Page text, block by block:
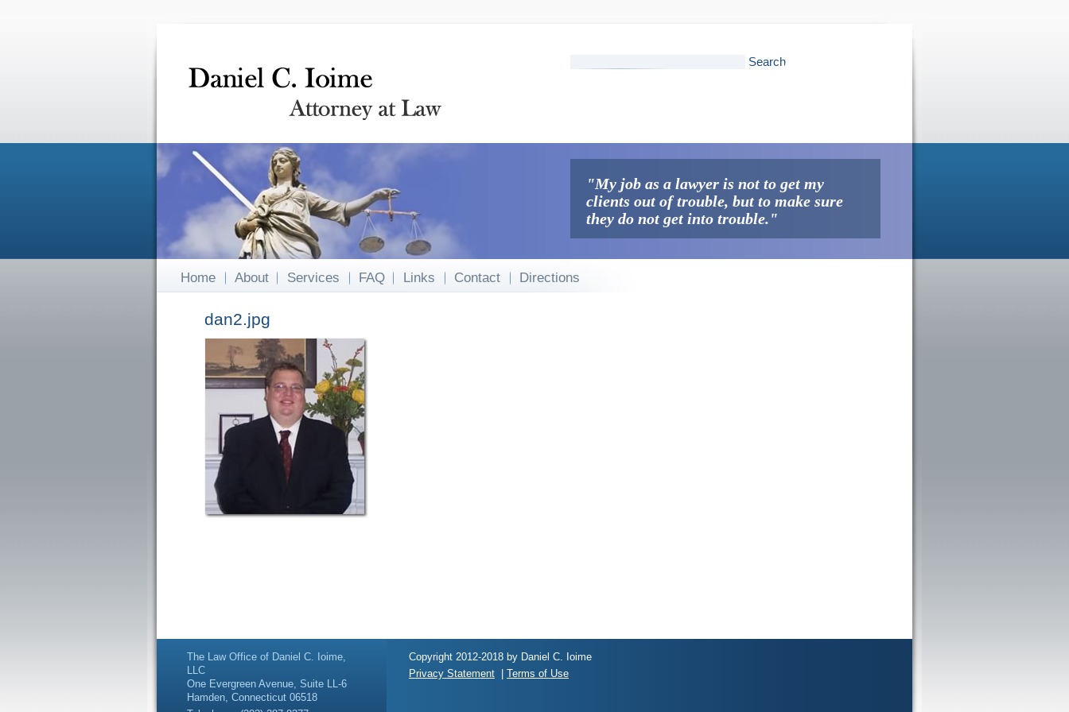
Search form
"My job as a lawyer is not to get my
clients out of trouble, but to make sure
they do not get into trouble."
Home About Services FAQ Links Contact Directions
dan2.jpg
The Law Office of Daniel C. Ioime,
LLC
One Evergreen Avenue, Suite LL-6
Hamden, Connecticut 06518
Copyright 2012-2018 by Daniel C. Ioime
Privacy Statement
Terms of Use